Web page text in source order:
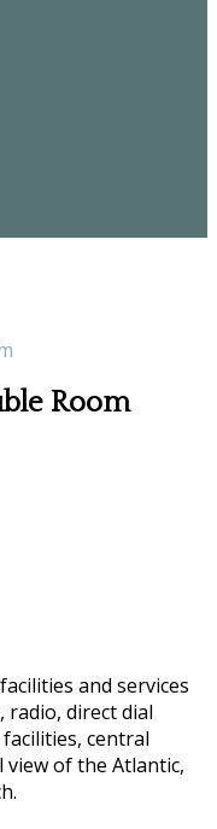
Room
and services
radio, direct dial
central
of the Atlantic,